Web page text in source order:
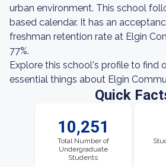
urban environment. This school
based calendar. It has an
freshman retention rate at Elgin
77%.
Explore this school's profile to find
essential things about Elgin
Quick
10,251
Total Number of
Undergraduate
Students